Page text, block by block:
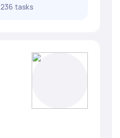
236 tasks